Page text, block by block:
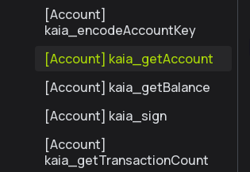
[Account]
kaia_encodeAccountKey
[Account] kaia_getAccount
[Account] kaia_getBalance
[Account] kaia_sign
[Account]
kaia_getTransactionCount